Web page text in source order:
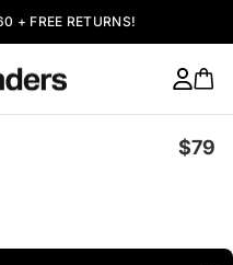
+ FREE RETURNS!
$79